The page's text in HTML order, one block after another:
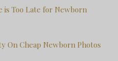
is Too Late for Newborn
On Cheap Newborn Photos